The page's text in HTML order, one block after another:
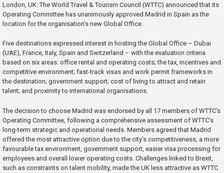
London, UK: The World Travel & Tourism Council (WTTC) announced that its
Operating Committee has unanimously approved Madrid in Spain as the
location for the organisation’s new Global Office.
Five destinations expressed interest in hosting the Global Office – Dubai
(UAE), France, Italy, Spain and Switzerland – with the evaluation criteria
based on six areas: office rental and operating costs; the tax, incentives and
competitive environment; fast-track visas and work permit frameworks in
the destination; government support; cost of living to attract and retain
talent; and proximity to international organisations.
The decision to choose Madrid was endorsed by all 17 members of WTTC’s
Operating Committee, following a comprehensive assessment of WTTC’s
long-term strategic and operational needs. Members agreed that Madrid
offered the most attractive option due to the city’s competitiveness, a more
favourable tax environment, government support, easier visa processing for
employees and overall lower operating costs. Challenges linked to Brexit,
such as constraints on talent mobility, made the UK less attractive as WTTC